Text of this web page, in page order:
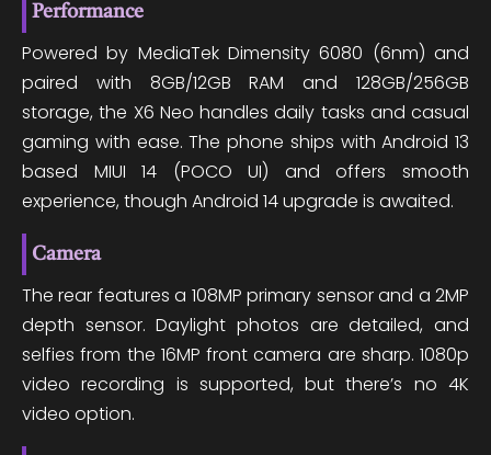
Performance
Powered by MediaTek Dimensity 6080 (6nm) and
paired with 8GB/12GB RAM and 128GB/256GB
storage, the X6 Neo handles daily tasks and casual
gaming with ease. The phone ships with Android 13
based MIUI 14 (POCO UI) and offers smooth
experience, though Android 14 upgrade is awaited.
Camera
The rear features a 108MP primary sensor and a 2MP
depth sensor. Daylight photos are detailed, and
selfies from the 16MP front camera are sharp. 1080p
video recording is supported, but there’s no 4K
video option.